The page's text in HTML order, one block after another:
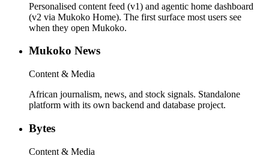
Personalised content feed (v1) and agentic home dashboard
(v2 via Mukoko Home). The first surface most users see
when they open Mukoko.
Mukoko News
Content & Media
African journalism, news, and stock signals. Standalone
platform with its own backend and database project.
Bytes
Content & Media